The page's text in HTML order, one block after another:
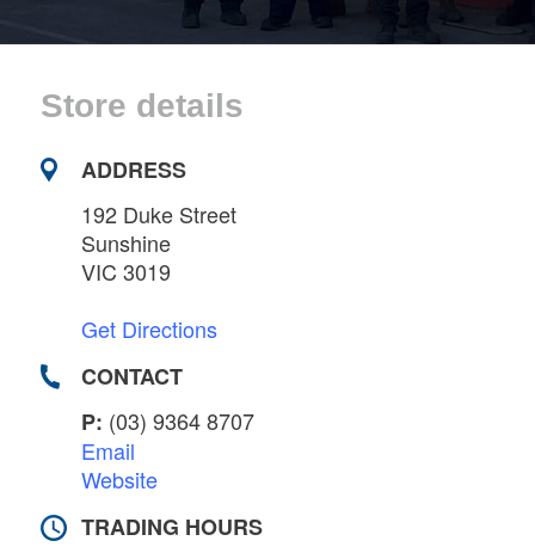
Store details
ADDRESS
192 Duke Street
Sunshine
VIC 3019
Get Directions
CONTACT
P: (03) 9364 8707
Email
Website
TRADING HOURS